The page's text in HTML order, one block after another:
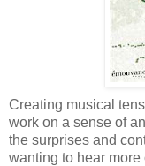
Creating musical
work on a sense of
the surprises and
wanting to hear